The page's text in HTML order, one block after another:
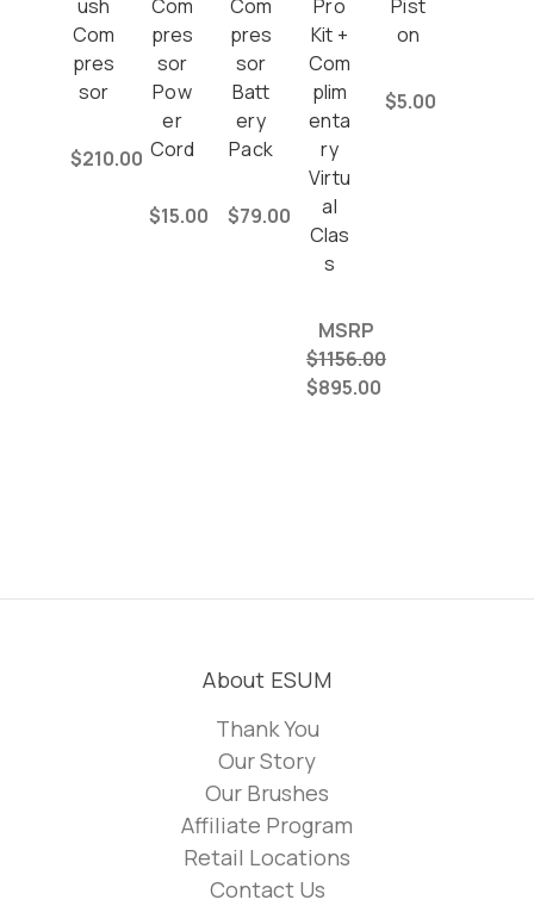
ush
Com
pres
sor
$210.00
Com
pres
sor
Pow
er
Cord
$15.00
Com
pres
sor
Batt
ery
Pack
$79.00
Pro
Kit +
Com
plim
enta
ry
Virtu
al
Clas
s
MSRP
$1156.00
$895.00
Pist
on
$5.00
About ESUM
Thank You
Our Story
Our Brushes
Affiliate Program
Retail Locations
Contact Us